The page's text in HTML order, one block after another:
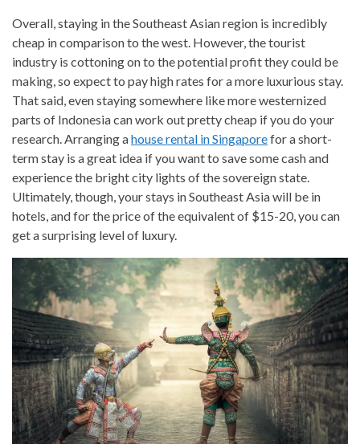
Overall, staying in the Southeast Asian region is incredibly
cheap in comparison to the west. However, the tourist
industry is cottoning on to the potential profit they could be
making, so expect to pay high rates for a more luxurious stay.
That said, even staying somewhere like more westernized
parts of Indonesia can work out pretty cheap if you do your
research. Arranging ahouse rental in Singaporefor a short-
term stay is a great idea if you want to save some cash and
experience the bright city lights of the sovereign state.
Ultimately, though, your stays in Southeast Asia will be in
hotels, and for the price of the equivalent of $15-20, you can
get a surprising level of luxury.